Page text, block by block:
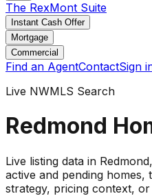
The RexMont Suite
Instant Cash Offer
Mortgage
Commercial
Find an AgentContactSign
Live NWMLS Search
Redmond
Live listing data in Redmond
active and pending homes,
strategy, pricing context,